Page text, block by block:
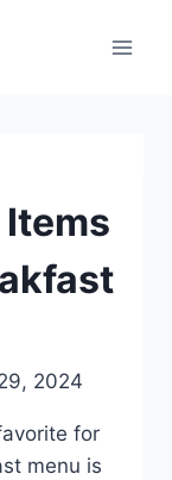
2024
for
menu is